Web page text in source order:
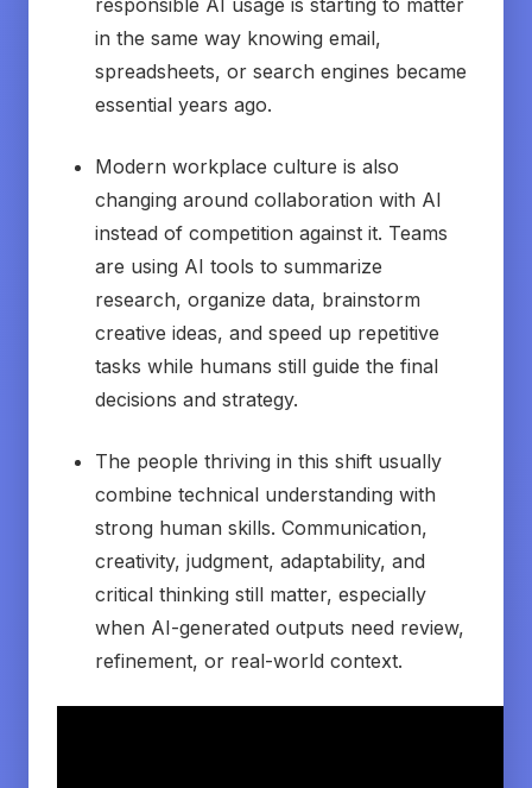
responsible AI usage is starting to matter
in the same way knowing email,
spreadsheets, or search engines became
essential years ago.
Modern workplace culture is also
changing around collaboration with AI
instead of competition against it. Teams
are using AI tools to summarize
research, organize data, brainstorm
creative ideas, and speed up repetitive
tasks while humans still guide the final
decisions and strategy.
The people thriving in this shift usually
combine technical understanding with
strong human skills. Communication,
creativity, judgment, adaptability, and
critical thinking still matter, especially
when AI-generated outputs need review,
refinement, or real-world context.